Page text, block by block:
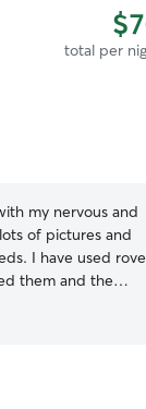
total per
my nervous and
rover
them and the
be the best! Here
put me at ease!